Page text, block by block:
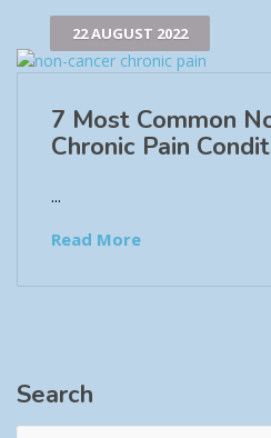
22 AUGUST 2022
7 Most Common
Chronic Pain
...
Read More
Search